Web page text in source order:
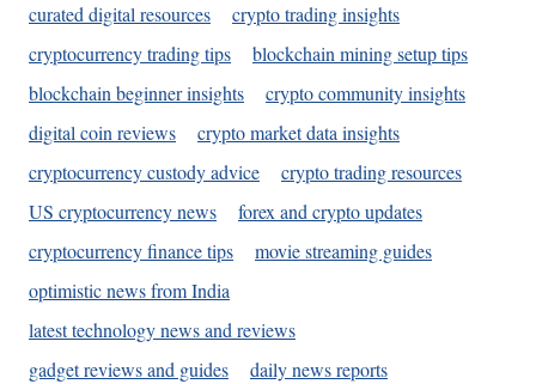
curated digital resources
crypto trading insights
cryptocurrency trading tips
blockchain mining setup tips
blockchain beginner insights
crypto community insights
digital coin reviews
crypto market data insights
cryptocurrency custody advice
crypto trading resources
US cryptocurrency news
forex and crypto updates
cryptocurrency finance tips
movie streaming guides
optimistic news from India
latest technology news and reviews
gadget reviews and guides
daily news reports